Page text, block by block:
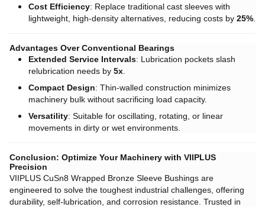
Cost Efficiency: Replace traditional cast sleeves with
lightweight, high-density alternatives, reducing costs by ​ 25%
Advantages Over Conventional Bearings
Extended Service Intervals: Lubrication pockets slash
relubrication needs by ​ 5x
Compact Design: Thin-walled construction minimizes
machinery bulk without sacrificing load capacity.
Versatility: Suitable for oscillating, rotating, or linear
movements in dirty or wet environments.
Conclusion: Optimize Your Machinery with VIIPLUS
Precision
VIIPLUS CuSn8 Wrapped Bronze Sleeve Bushings are
engineered to solve the toughest industrial challenges, offering
durability, self-lubrication, and corrosion resistance. Trusted in